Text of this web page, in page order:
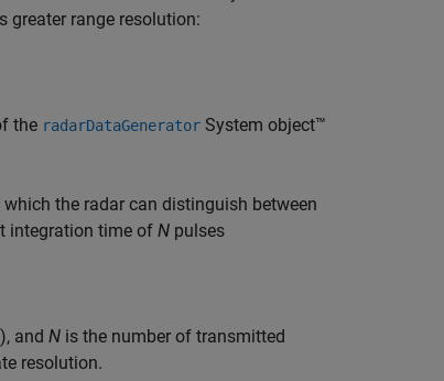
greater range resolution:
the radarDataGenerator System object™
the radar can distinguish between
integration time of N pulses
), and N is the number of transmitted
resolution.